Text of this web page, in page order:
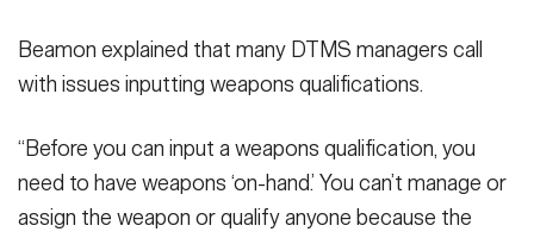
Beamon explained that many DTMS managers call
with issues inputting weapons qualifications.
“Before you can input a weapons qualification, you
need to have weapons ‘on-hand.’ You can’t manage or
assign the weapon or qualify anyone because the